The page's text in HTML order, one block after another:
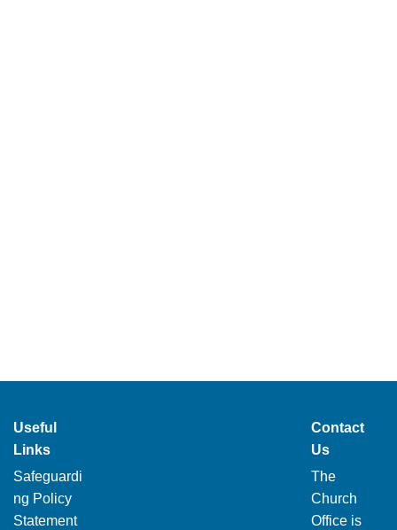
Useful
Links
Safeguardi
ng Policy
Statement
Contact
Us
The
Church
Office is